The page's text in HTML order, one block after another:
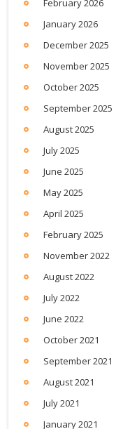
February 2026
January 2026
December 2025
November 2025
October 2025
September 2025
August 2025
July 2025
June 2025
May 2025
April 2025
February 2025
November 2022
August 2022
July 2022
June 2022
October 2021
September 2021
August 2021
July 2021
January 2021